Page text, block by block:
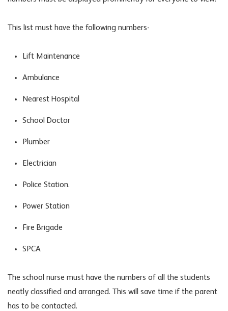
This list must have the following numbers-
Lift Maintenance
Ambulance
Nearest Hospital
School Doctor
Plumber
Electrician
Police Station.
Power Station
Fire Brigade
SPCA
The school nurse must have the numbers of all the students
neatly classified and arranged. This will save time if the parent
has to be contacted.